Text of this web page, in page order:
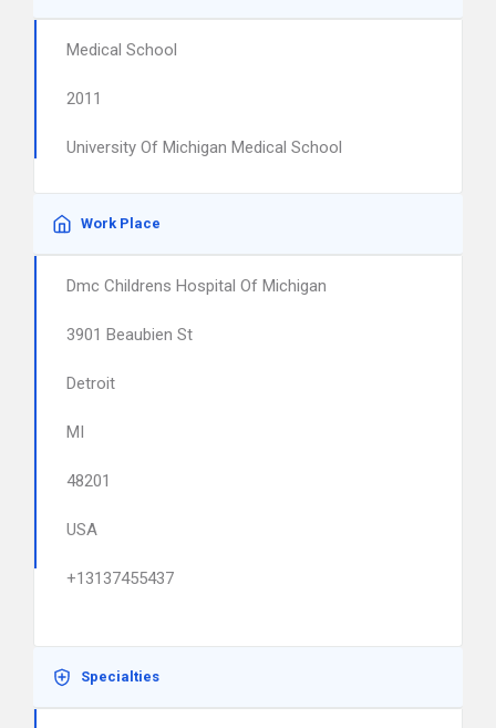
Medical School
2011
University Of Michigan Medical School
Work Place
Dmc Childrens Hospital Of Michigan
3901 Beaubien St
Detroit
MI
48201
USA
+13137455437
Specialties